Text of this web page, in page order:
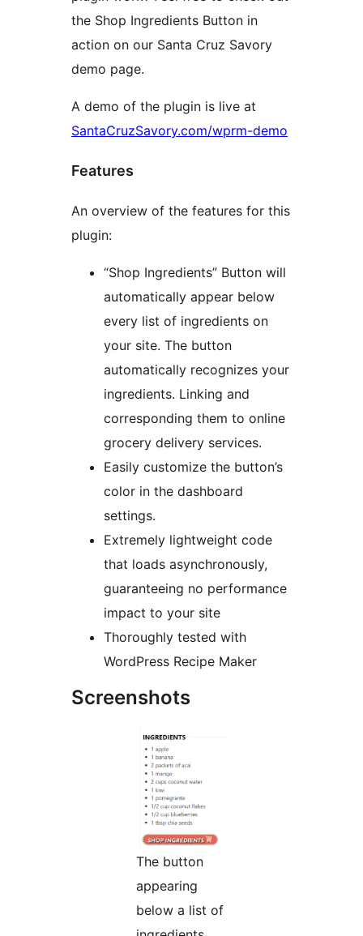
the Shop Ingredients Button in
action on our Santa Cruz Savory
demo page.
A demo of the plugin is live at
SantaCruzSavory.com/wprm-demo
Features
An overview of the features for this
plugin:
“Shop Ingredients” Button will
automatically appear below
every list of ingredients on
your site. The button
automatically recognizes your
ingredients. Linking and
corresponding them to online
grocery delivery services.
Easily customize the button’s
color in the dashboard
settings.
Extremely lightweight code
that loads asynchronously,
guaranteeing no performance
impact to your site
Thoroughly tested with
WordPress Recipe Maker
Screenshots
The button
appearing
below a list of